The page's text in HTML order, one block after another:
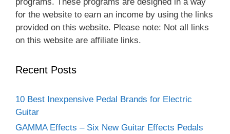
for the website to earn an income by using the links
provided on this website. Please note: Not all links
on this website are affiliate links.
Recent Posts
10 Best Inexpensive Pedal Brands for Electric
Guitar
GAMMA Effects – Six New Guitar Effects Pedals